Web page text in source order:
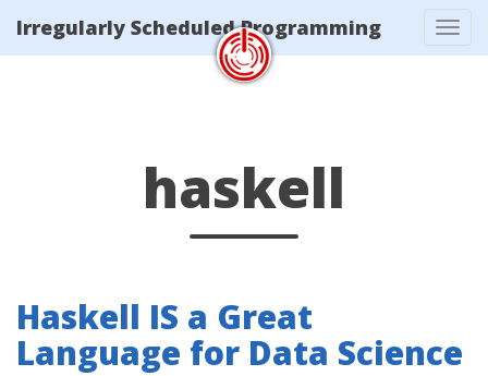
Irregularly Scheduled Programming
haskell
Haskell IS a Great
Language for Data Science